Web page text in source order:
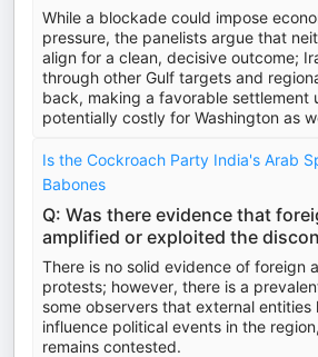
While a blockade could impose
pressure, the panelists argue that
align for a clean, decisive outcome;
through other Gulf targets and
back, making a favorable settlement
potentially costly for Washington as
Is the Cockroach Party India's Arab
Babones
Q: Was there evidence that
amplified or exploited the
There is no solid evidence of foreign
protests; however, there is a
some observers that external entities
influence political events in the
remains contested.